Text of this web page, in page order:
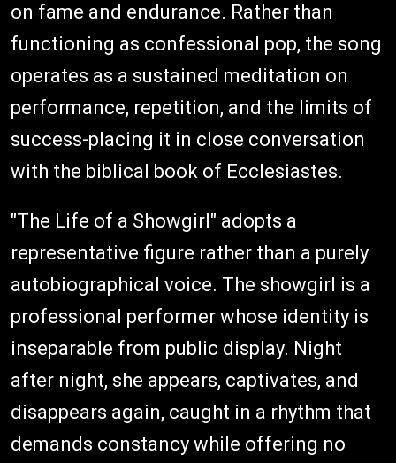
on fame and endurance. Rather than
functioning as confessional pop, the song
operates as a sustained meditation on
performance, repetition, and the limits of
success-placing it in close conversation
with the biblical book of Ecclesiastes.
"The Life of a Showgirl" adopts a
representative figure rather than a purely
autobiographical voice. The showgirl is a
professional performer whose identity is
inseparable from public display. Night
after night, she appears, captivates, and
disappears again, caught in a rhythm that
demands constancy while offering no